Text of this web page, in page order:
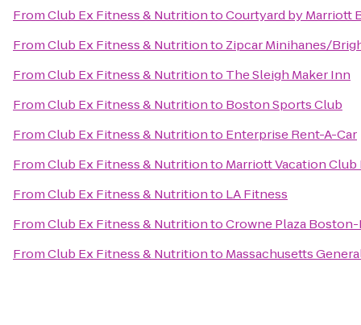
FromClub Ex Fitness & NutritiontoCourtyard by Marriott
FromClub Ex Fitness & Nutritionto Zipcar Minihanes/
FromClub Ex Fitness & Nutritionto The Sleigh Maker Inn
FromClub Ex Fitness & Nutritionto Boston Sports Club
FromClub Ex Fitness & Nutritionto Enterprise Rent-A-Car
FromClub Ex Fitness & Nutritionto Marriott Vacation
FromClub Ex Fitness & Nutritionto LA Fitness
FromClub Ex Fitness & NutritiontoCrowne Plaza
FromClub Ex Fitness & Nutritionto Massachusetts